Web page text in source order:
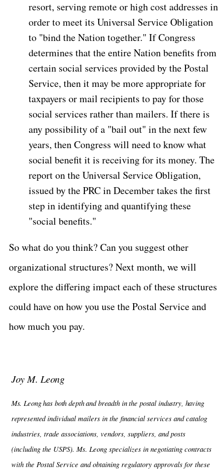
resort, serving remote or high cost addresses in
order to meet its Universal Service Obligation
to "bind the Nation together." If Congress
determines that the entire Nation benefits from
certain social services provided by the Postal
Service, then it may be more appropriate for
taxpayers or mail recipients to pay for those
social services rather than mailers. If there is
any possibility of a "bail out" in the next few
years, then Congress will need to know what
social benefit it is receiving for its money. The
report on the Universal Service Obligation,
issued by the PRC in December takes the first
step in identifying and quantifying these
"social benefits."
So what do you think? Can you suggest other
organizational structures? Next month, we will
explore the differing impact each of these structures
could have on how you use the Postal Service and
how much you pay.
Joy M. Leong
Ms. Leong has both depth and breadth in the postal industry, having
representedindividual mailers in the financial services and catalog
industries, trade associations, vendors, suppliers, and posts
(including the USPS). Ms. Leong specializes in negotiating contracts
with the Postal Service and obtaining regulatory approvals for these